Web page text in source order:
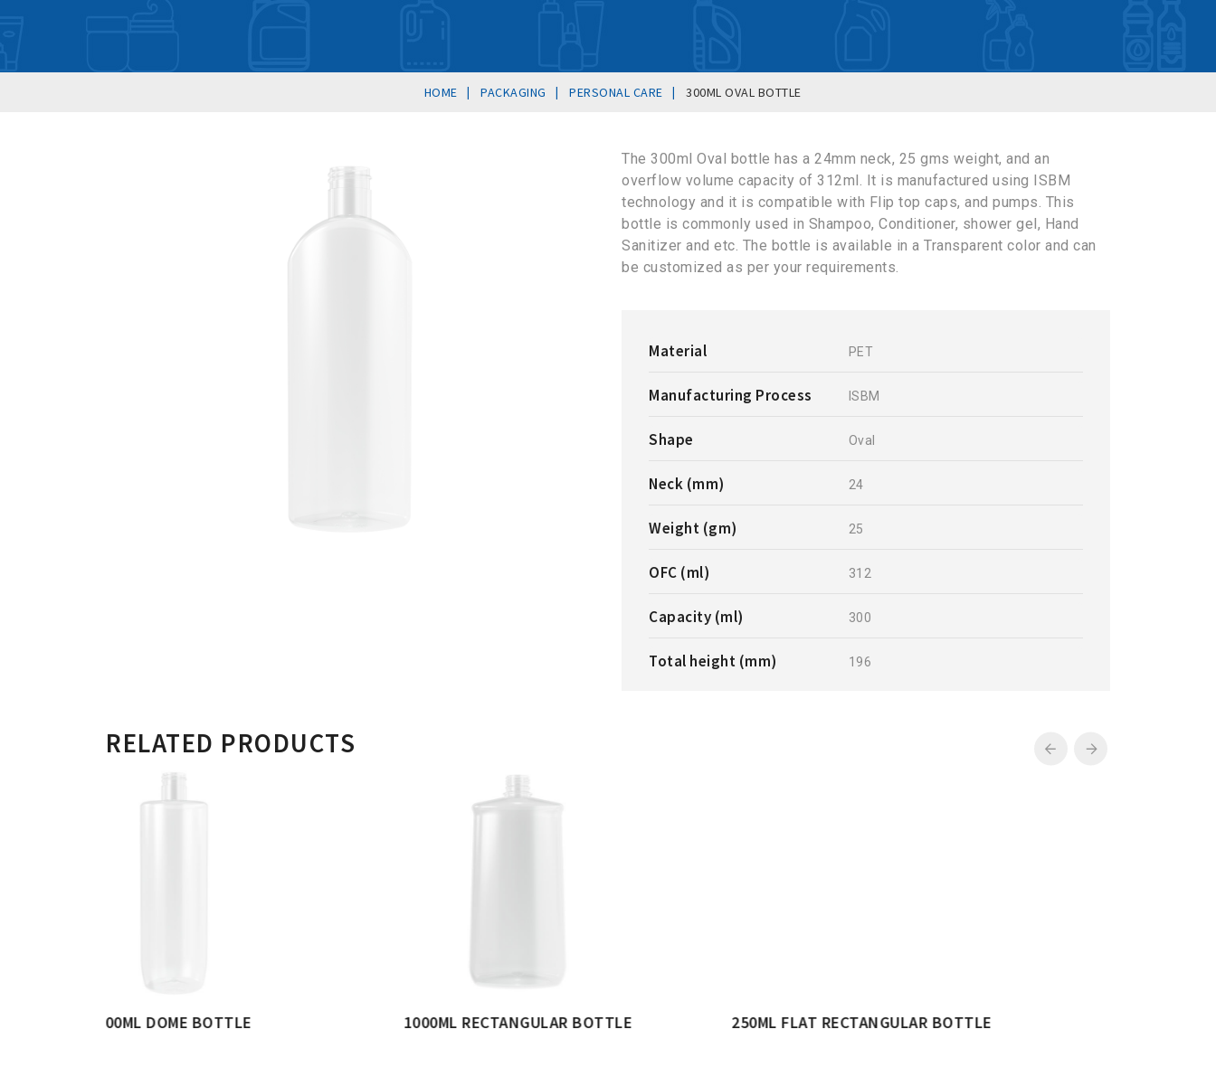
HOME | PACKAGING | PERSONAL CARE | 300ML OVAL BOTTLE
The 300ml Oval bottle has a 24mm neck, 25 gms weight, and an
overflow volume capacity of 312ml. It is manufactured using ISBM
technology and it is compatible with Flip top caps, and pumps. This
bottle is commonly used in Shampoo, Conditioner, shower gel, Hand
Sanitizer and etc. The bottle is available in a Transparent color and can
be customized as per your requirements.
Material PET
Manufacturing Process ISBM
Shape Oval
Neck (mm) 24
Weight (gm) 25
OFC (ml) 312
Capacity (ml) 300
Total height (mm) 196
RELATED PRODUCTS
BOTTLE 250ML FLAT RECTANGULAR BOTTLE 150ML OVAL BOTTLE 250ML CHECKERD BOTTLE